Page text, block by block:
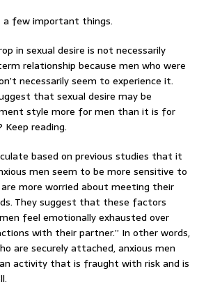
a few important things.
in sexual desire is not necessarily
relationship because men who were
necessarily seem to experience it.
that sexual desire may be
style more for men than it is for
Keep reading.
based on previous studies that it
men seem to be more sensitive to
more worried about meeting their
They suggest that these factors
feel emotionally exhausted over
with their partner.” In other words,
are securely attached, anxious men
activity that is fraught with risk and is